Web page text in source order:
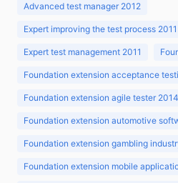
Advanced test manager 2012
Expert improving the test process 2011
Expert test management 2011
Foundation extension acceptance
Foundation extension agile tester 2014
Foundation extension automotive
Foundation extension gambling
Foundation extension mobile